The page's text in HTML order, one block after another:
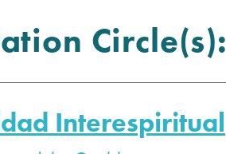
Circle(s):
Interespiritual